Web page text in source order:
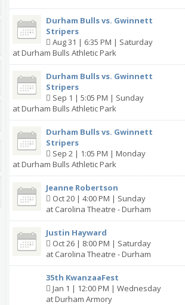
Durham Bulls vs. Gwinnett
Stripers
Aug 31 | 6:35 PM | Saturday
at Durham Bulls Athletic Park
Durham Bulls vs. Gwinnett
Stripers
Sep 1 | 5:05 PM | Sunday
at Durham Bulls Athletic Park
Durham Bulls vs. Gwinnett
Stripers
Sep 2 | 1:05 PM | Monday
at Durham Bulls Athletic Park
Jeanne Robertson
Oct 20 | 4:00 PM | Sunday
at Carolina Theatre - Durham
Justin Hayward
Oct 26 | 8:00 PM | Saturday
at Carolina Theatre - Durham
35th KwanzaaFest
Jan 1 | 12:00 PM | Wednesday
at Durham Armory